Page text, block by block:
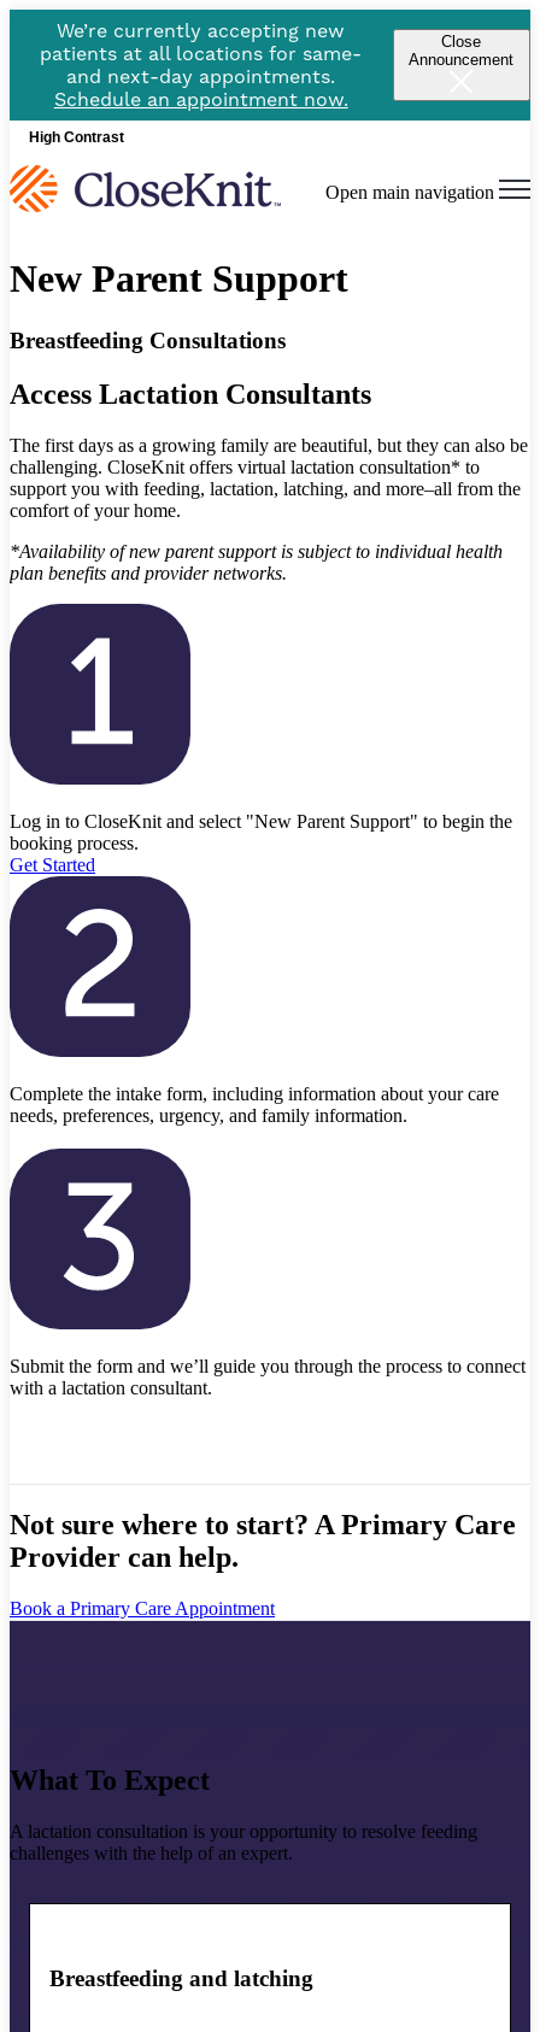
We’re currently accepting new
patients at all locations for same-
and next-day appointments.
Schedule an appointment now.
Close
Announcement
High Contrast
Open main navigation
New Parent Support
Breastfeeding Consultations
Access Lactation Consultants
The first days as a growing family are beautiful, but they can also be
challenging. CloseKnit offers virtual lactation consultation* to
support you with feeding, lactation, latching, and more–all from the
comfort of your home.
*Availability of new parent support is subject to individual health
plan benefits and provider networks.
Log in to CloseKnit and select "New Parent Support" to begin the
booking process.
Get Started
Complete the intake form, including information about your care
needs, preferences, urgency, and family information.
Submit the form and we’ll guide you through the process to connect
with a lactation consultant.
Not sure where to start? A Primary Care
Provider can help.
Book a Primary Care Appointment
What To Expect
A lactation consultation is your opportunity to resolve feeding
challenges with the help of an expert.
Breastfeeding and latching